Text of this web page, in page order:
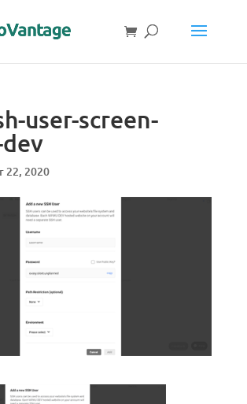
user-screen-
22, 2020